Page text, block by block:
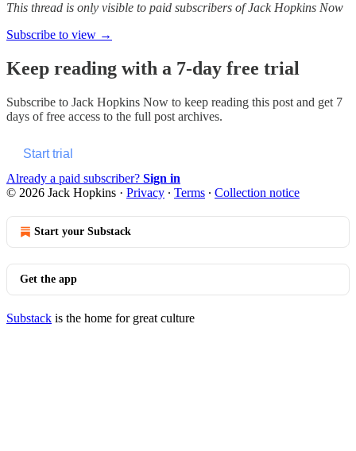
This thread is only visible to paid subscribers of Jack Hopkins Now
Subscribe to view →
Keep reading with a 7-day free trial
Subscribe to Jack Hopkins Now to keep reading this post and get 7
days of free access to the full post archives.
Start trial
Already a paid subscriber? Sign in
© 2026 Jack Hopkins · Privacy ∙ Terms ∙ Collection notice
Start your Substack
Get the app
Substack is the home for great culture